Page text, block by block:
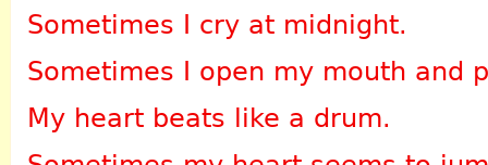
Sometimes I cry at midnight.
Sometimes I open my mouth and
My heart beats like a drum.